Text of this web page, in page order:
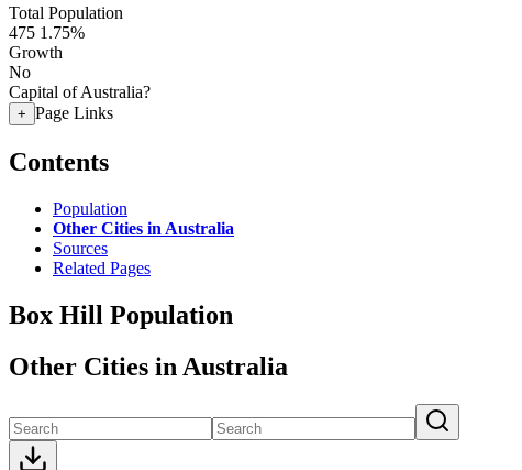
Total Population
475 1.75%
Growth
No
Capital of Australia?
+ Page Links
Contents
Population
Other Cities in Australia
Sources
Related Pages
Box Hill Population
Other Cities in Australia